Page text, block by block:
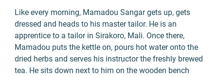
Like every morning, Mamadou Sangar gets up, gets
dressed and heads to his master tailor. He is an
apprentice to a tailor in Sirakoro, Mali. Once there,
Mamadou puts the kettle on, pours hot water onto the
dried herbs and serves his instructor the freshly brewed
tea. He sits down next to him on the wooden bench